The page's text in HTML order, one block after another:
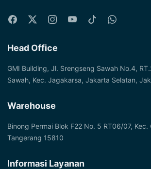
Head Office
GMI Building, Jl. Srengseng Sawah No.4,
Sawah, Kec. Jagakarsa, Jakarta Selatan,
Warehouse
Binong Permai Blok F22 No. 5 RT06/07, Kec.
Tangerang 15810
Informasi Layanan